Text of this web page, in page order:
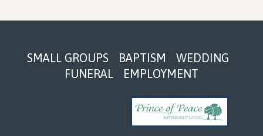
FooterSMALL GROUPS BAPTISM
WEDDING
FUNERAL
EMPLOYMENT